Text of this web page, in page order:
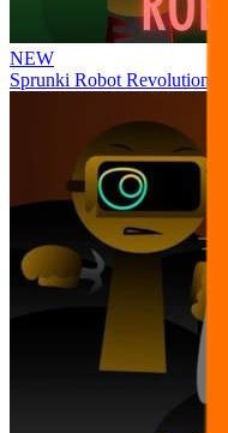
NEW
Sprunki Robot Revolution